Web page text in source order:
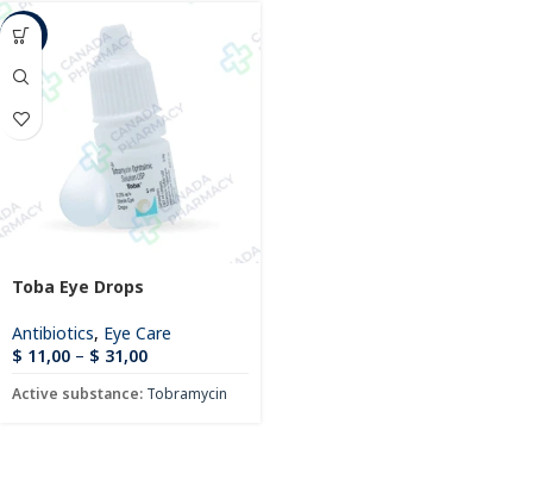
-6%
Toba Eye Drops
Antibiotics, Eye Care
$ 11,00 – $ 31,00
Active substance: Tobramycin